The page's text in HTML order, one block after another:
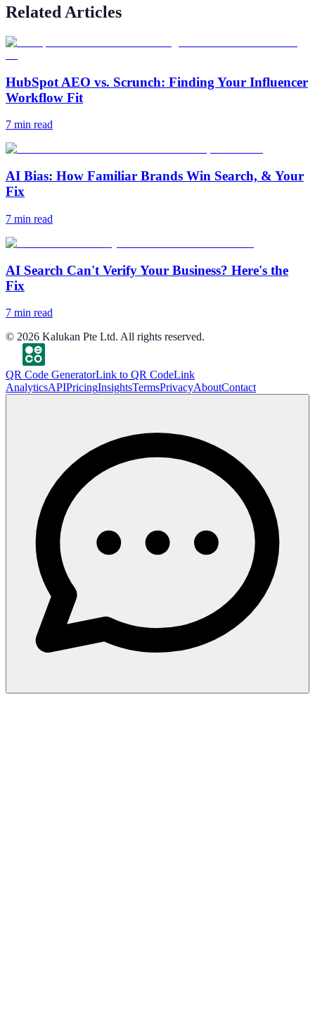
Related Articles
HubSpot AEO vs. Scrunch: Finding Your Influencer
Workflow Fit
7 min read
AI Bias: How Familiar Brands Win Search, & Your
Fix
7 min read
AI Search Can't Verify Your Business? Here's the
Fix
7 min read
© 2026 Kalukan Pte Ltd. All rights reserved.
QR Code GeneratorLink to QR CodeLink
AnalyticsAPIPricingInsightsTermsPrivacyAboutContact